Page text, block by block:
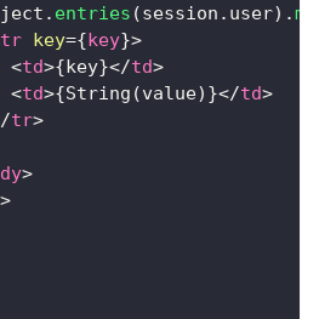
. entries (session . user) .
tr key={key}>
<td>{key}</td>
<td>{String (value) }</td>
tr>
>
>